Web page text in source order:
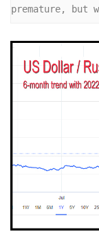
premature, but